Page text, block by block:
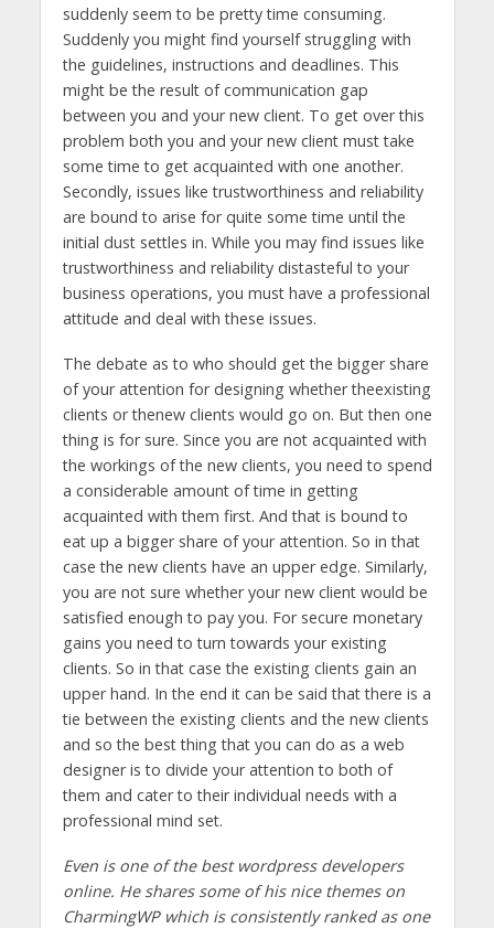
suddenly seem to be pretty time consuming.
Suddenly you might find yourself struggling with
the guidelines, instructions and deadlines. This
might be the result of communication gap
between you and your new client. To get over this
problem both you and your new client must take
some time to get acquainted with one another.
Secondly, issues like trustworthiness and reliability
are bound to arise for quite some time until the
initial dust settles in. While you may find issues like
trustworthiness and reliability distasteful to your
business operations, you must have a professional
attitude and deal with these issues.
The debate as to who should get the bigger share
of your attention for designing whether theexisting
clients or thenew clients would go on. But then one
thing is for sure. Since you are not acquainted with
the workings of the new clients, you need to spend
a considerable amount of time in getting
acquainted with them first. And that is bound to
eat up a bigger share of your attention. So in that
case the new clients have an upper edge. Similarly,
you are not sure whether your new client would be
satisfied enough to pay you. For secure monetary
gains you need to turn towards your existing
clients. So in that case the existing clients gain an
upper hand. In the end it can be said that there is a
tie between the existing clients and the new clients
and so the best thing that you can do as a web
designer is to divide your attention to both of
them and cater to their individual needs with a
professional mind set.
Even is one of the best wordpress developers
online. He shares some of his nice themes on
CharmingWP which is consistently ranked as one